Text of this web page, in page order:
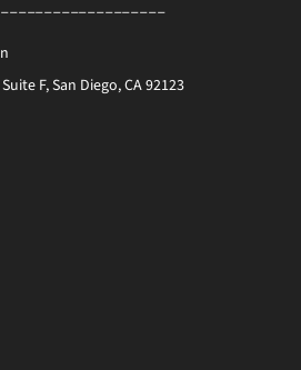
F, San Diego, CA 92123